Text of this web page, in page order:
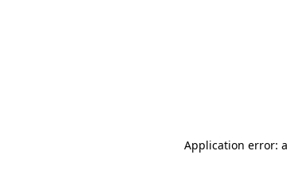
Application error: